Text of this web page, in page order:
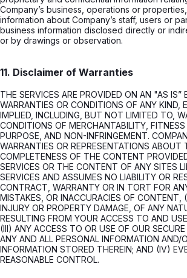
Company’s business, operations or
information about Company’s staff, users or
business information disclosed directly or
or by drawings or observation.
11. Disclaimer of Warranties
THE SERVICES ARE PROVIDED ON AN "AS IS”
WARRANTIES OR CONDITIONS OF ANY KIND,
IMPLIED, INCLUDING, BUT NOT LIMITED TO,
CONDITIONS OF MERCHANTABILITY,
PURPOSE, AND NON-INFRINGEMENT.
WARRANTIES OR REPRESENTATIONS ABOUT
COMPLETENESS OF THE CONTENT
SERVICES OR THE CONTENT OF ANY SITES
SERVICES AND ASSUMES NO LIABILITY OR
CONTRACT, WARRANTY OR IN TORT FOR
MISTAKES, OR INACCURACIES OF CONTENT,
INJURY OR PROPERTY DAMAGE, OF ANY
RESULTING FROM YOUR ACCESS TO AND
(III) ANY ACCESS TO OR USE OF OUR
ANY AND ALL PERSONAL INFORMATION AND/
INFORMATION STORED THEREIN; AND (IV)
REASONABLE CONTROL.